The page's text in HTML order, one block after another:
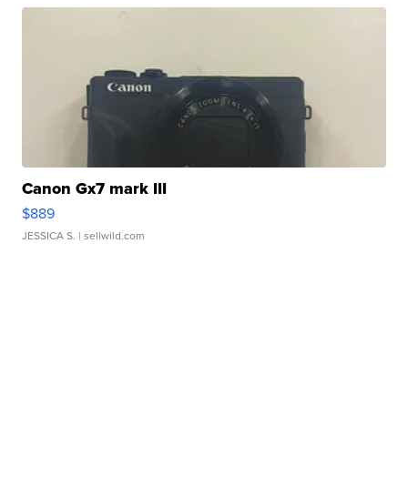
Canon Gx7 mark III
$889
JESSICA S. | sellwild.com